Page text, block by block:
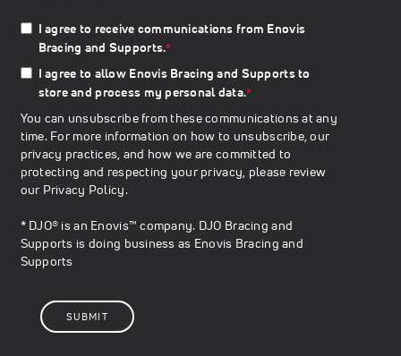
I agree to receive communications from Enovis
Bracing and Supports.*
I agree to allow Enovis Bracing and Supports to
store and process my personal data.*
You can unsubscribe from these communications at any
time. For more information on how to unsubscribe, our
privacy practices, and how we are committed to
protecting and respecting your privacy, please review
our Privacy Policy.
* DJO® is an Enovis™ company. DJO Bracing and
Supports is doing business as Enovis Bracing and
Supports